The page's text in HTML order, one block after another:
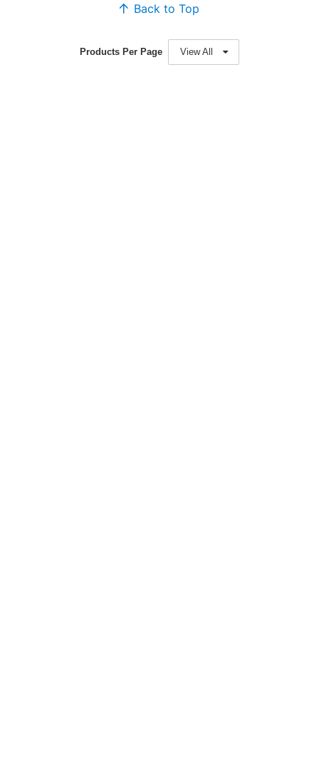
Back to Top
Products Per Page View All